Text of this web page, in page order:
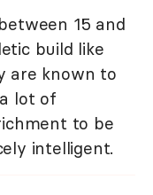
15 and
build like
are known to
lot of
to be
intelligent.